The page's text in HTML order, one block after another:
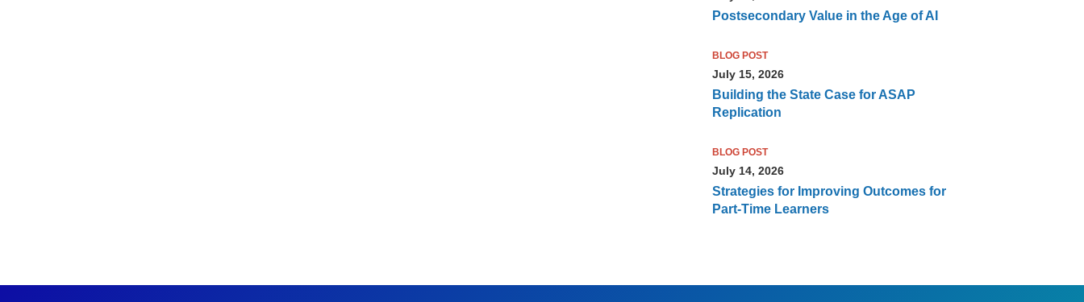
Postsecondary Value in the Age of AI
BLOG POST
July 15, 2026
Building the State Case for ASAP
Replication
BLOG POST
July 14, 2026
Strategies for Improving Outcomes for
Part-Time Learners